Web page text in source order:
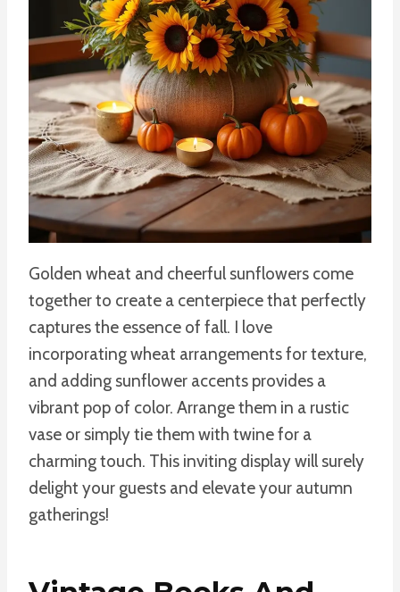
Golden wheat and cheerful sunflowers come
together to create a centerpiece that perfectly
captures the essence of fall. I love
incorporating wheat arrangements for texture,
and adding sunflower accents provides a
vibrant pop of color. Arrange them in a rustic
vase or simply tie them with twine for a
charming touch. This inviting display will surely
delight your guests and elevate your autumn
gatherings!